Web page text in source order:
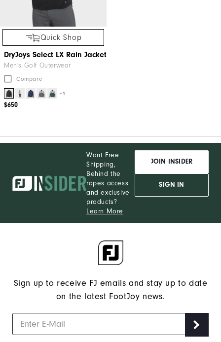
Quick Shop
DryJoys Select LX Rain Jacket
Men's Golf Outerwear
Compare
+1
$650
Want Free
Shipping,
Behind the
ropes access
and exclusive
products?
Learn More
JOIN INSIDER
SIGN IN
Sign up to receive FJ emails and stay up to date
on the latest FootJoy news.